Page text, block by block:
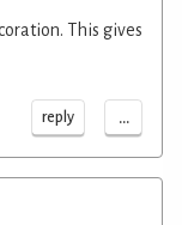
This gives
reply ...